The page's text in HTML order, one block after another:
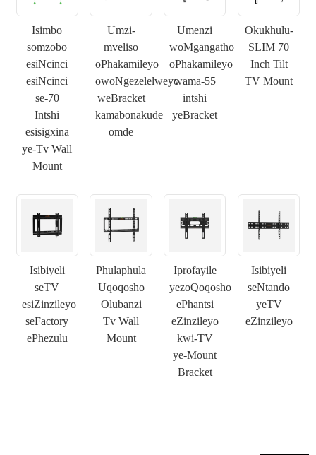
Isimbo
somzobo
esiNcinci
esiNcinci
se-70
Intshi
esisigxina
ye-Tv Wall
Mount
Umzi-
mveliso
oPhakamileyo
owoNgezelelweyo
weBracket
kamabonakude
omde
Umenzi
woMgangatho
oPhakamileyo
wama-55
intshi
yeBracket
Okukhulu-
SLIM 70
Inch Tilt
TV Mount
Isibiyeli
seTV
esiZinzileyo
seFactory
ePhezulu
Phulaphula
Uqoqosho
Olubanzi
Tv Wall
Mount
Iprofayile
yezoQoqosho
ePhantsi
eZinzileyo
kwi-TV
ye-Mount
Bracket
Isibiyeli
seNtando
yeTV
eZinzileyo
KHETHA EYAKHO UBUZISI
×